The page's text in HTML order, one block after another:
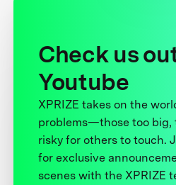
Check us
Youtube
XPRIZE takes on the
problems—those too big,
risky for others to touch.
for exclusive
scenes with the XPRIZE